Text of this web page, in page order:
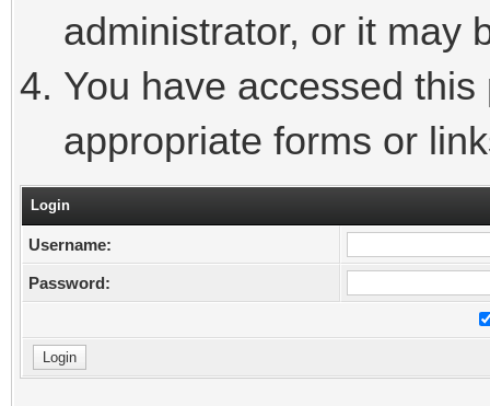
administrator, or it may
You have accessed
appropriate forms or
Login
Username:
Password: